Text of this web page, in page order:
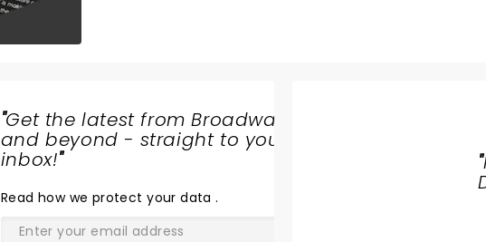
"Get the latest from Broadway
and beyond - straight to your
inbox!"
Read how we protect your data.
"